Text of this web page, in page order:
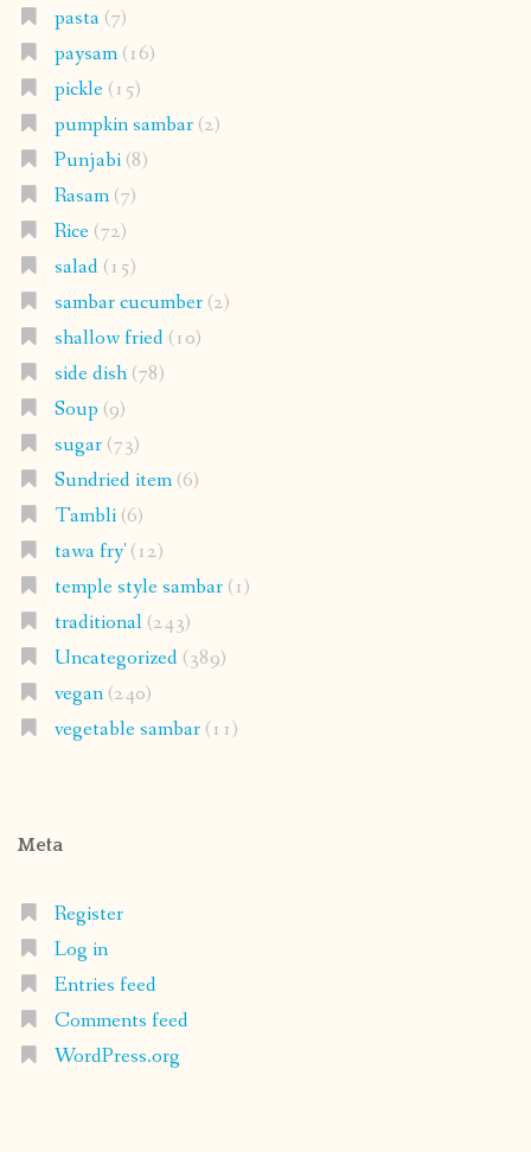
pasta(7)
paysam(16)
pickle(15)
pumpkin sambar(2)
Punjabi(8)
Rasam(7)
Rice(72)
salad(15)
sambar cucumber(2)
shallow fried(10)
side dish(78)
Soup (9)
sugar(73)
Sundried item(6)
Tambli(6)
tawa fry'(12)
temple style sambar(1)
traditional(243)
Uncategorized(389)
vegan(240)
vegetable sambar(11)
Meta
Register
Log in
Entries feed
Comments feed
WordPress.org